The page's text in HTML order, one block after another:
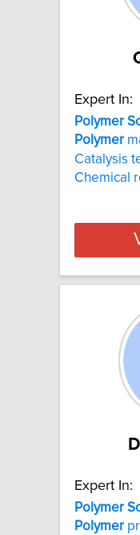
Expert In:
Polymer
Polymer
Catalysis
Chemical
Expert In:
Polymer
Polymer